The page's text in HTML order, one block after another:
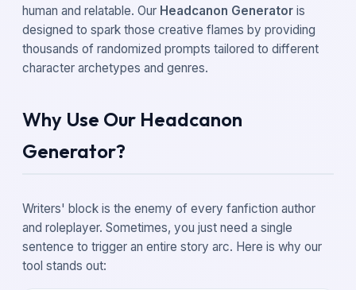
human and relatable. Our Headcanon Generator is
designed to spark those creative flames by providing
thousands of randomized prompts tailored to different
character archetypes and genres.
Why Use Our Headcanon
Generator?
Writers' block is the enemy of every fanfiction author
and roleplayer. Sometimes, you just need a single
sentence to trigger an entire story arc. Here is why our
tool stands out: